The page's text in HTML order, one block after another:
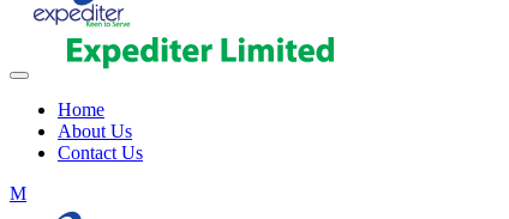
Home
About Us
Contact Us